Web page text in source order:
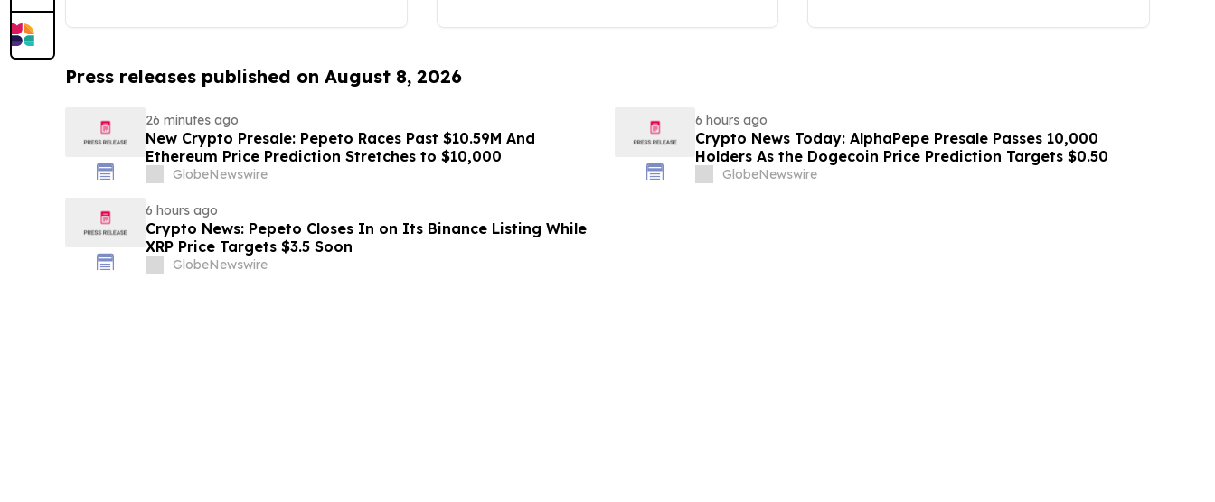
Press releases published on August 8, 2026
26 minutes ago
New Crypto Presale: Pepeto Races Past $10.59M And
Ethereum Price Prediction Stretches to $10,000
GlobeNewswire
6 hours ago
Crypto News Today: AlphaPepe Presale Passes 10,000
Holders As the Dogecoin Price Prediction Targets $0.50
GlobeNewswire
6 hours ago
Crypto News: Pepeto Closes In on Its Binance Listing While
XRP Price Targets $3.5 Soon
GlobeNewswire